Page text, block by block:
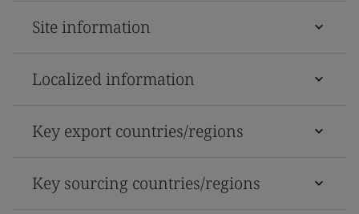
Site information
Localized information
Key export countries/regions
Key sourcing countries/regions